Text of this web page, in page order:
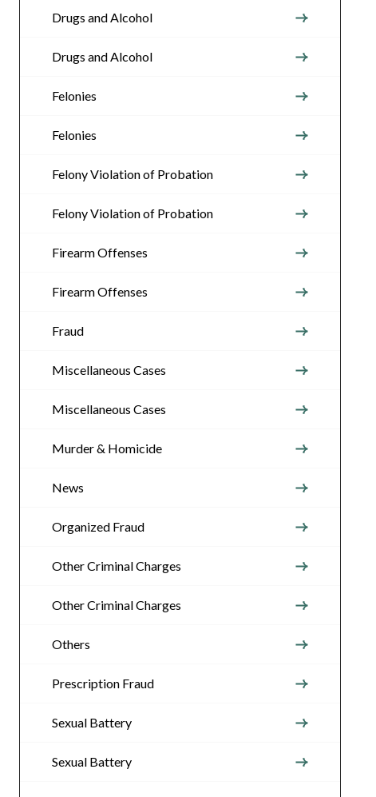
Drugs and Alcohol
Drugs and Alcohol
Felonies
Felonies
Felony Violation of Probation
Felony Violation of Probation
Firearm Offenses
Firearm Offenses
Fraud
Miscellaneous Cases
Miscellaneous Cases
Murder & Homicide
News
Organized Fraud
Other Criminal Charges
Other Criminal Charges
Others
Prescription Fraud
Sexual Battery
Sexual Battery